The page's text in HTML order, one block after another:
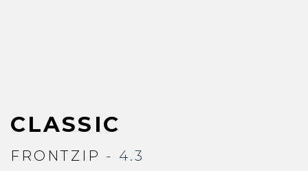
CLASSIC
FRONTZIP - 4.3